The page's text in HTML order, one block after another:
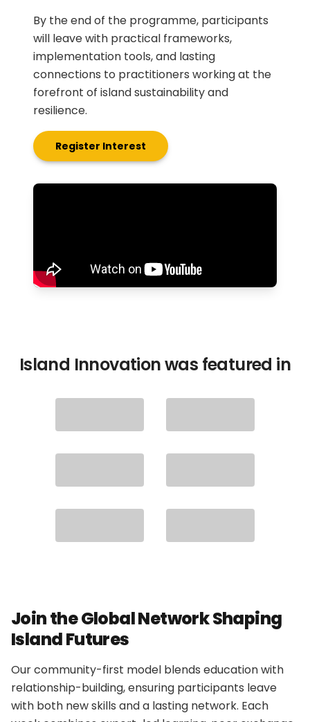
By the end of the programme, participants
will leave with practical frameworks,
implementation tools, and lasting
connections to practitioners working at the
forefront of island sustainability and
resilience.
Register Interest
Island Innovation was featured in
Join the Global Network Shaping
Island Futures
Our community-first model blends education with
relationship-building, ensuring participants leave
with both new skills and a lasting network. Each